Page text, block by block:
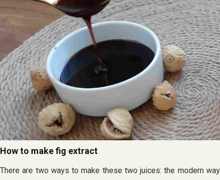
How to make fig extract
There are two ways to make these two juices: the modern way